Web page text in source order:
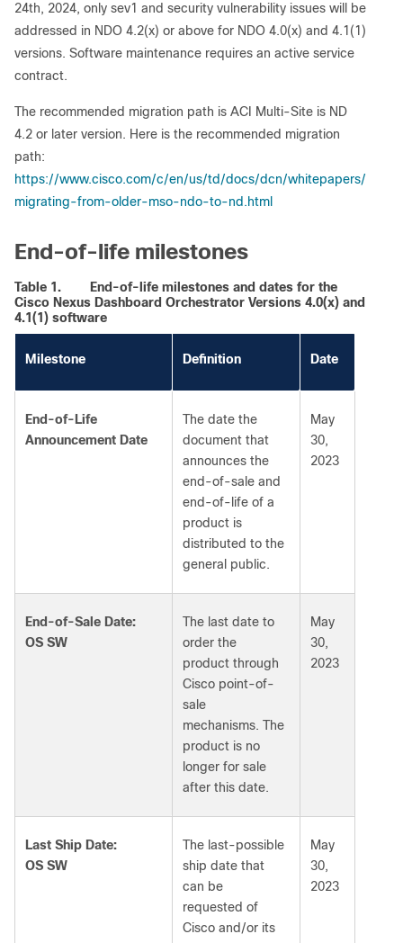
24th, 2024, only sev1 and security vulnerability issues will be
addressed in NDO 4.2(x) or above for NDO 4.0(x) and 4.1(1)
versions. Software maintenance requires an active service
contract.
The recommended migration path is ACI Multi-Site is ND
4.2 or later version. Here is the recommended migration
path:
https://www.cisco.com/c/en/us/td/docs/dcn/whitepapers/
migrating-from-older-mso-ndo-to-nd.html
End-of-life milestones
Table 1.
End-of-life milestones and dates for the
Cisco Nexus Dashboard Orchestrator Versions 4.0(x) and
4.1(1) software
Milestone Definition Date
End-of-Life
Announcement Date
The date the
document that
announces the
end-of-sale and
end-of-life of a
product is
distributed to the
general public.
May
30,
2023
End-of-Sale Date:
OS SW
The last date to
order the
product through
Cisco point-of-
sale
mechanisms. The
product is no
longer for sale
after this date.
May
30,
2023
Last Ship Date:
OS SW
The last-possible
ship date that
can be
requested of
Cisco and/or its
May
30,
2023